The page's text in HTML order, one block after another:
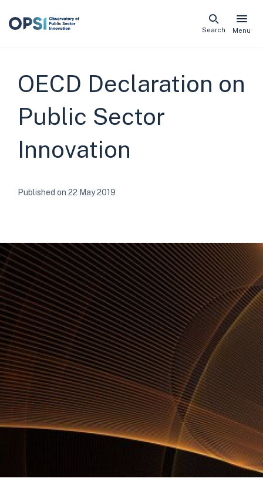
Skip
Menu
Search
OECD Declaration on
Public Sector
Innovation
Published on 22 May 2019